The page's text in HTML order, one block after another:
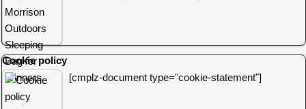
Cookie policy
[cmplz-document type="cookie-statement"]